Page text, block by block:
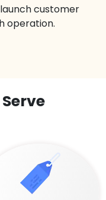
customer
operation.